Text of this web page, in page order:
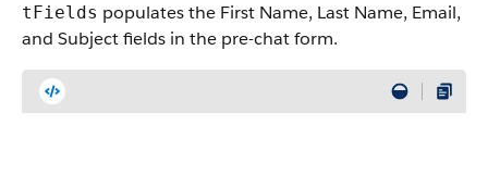
tFields populates the First Name, Last Name, Email,
and Subject fields in the pre-chat form.